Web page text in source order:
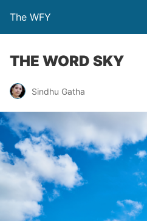
The WFY
THE WORD SKY
Sindhu Gatha